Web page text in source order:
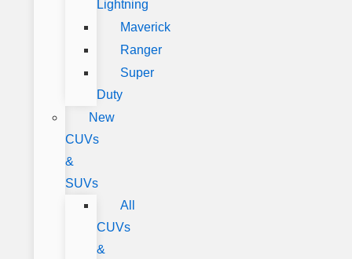
Lightning
Maverick
Ranger
Super
Duty
New
CUVs
&
SUVs
All
CUVs
&